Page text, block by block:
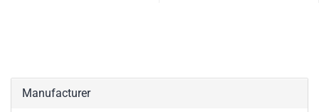
Manufacturer